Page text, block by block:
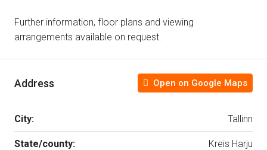
Further information, floor plans and viewing
arrangements available on request.
Address Open on Google Maps
City: Tallinn
State/county: Kreis Harju